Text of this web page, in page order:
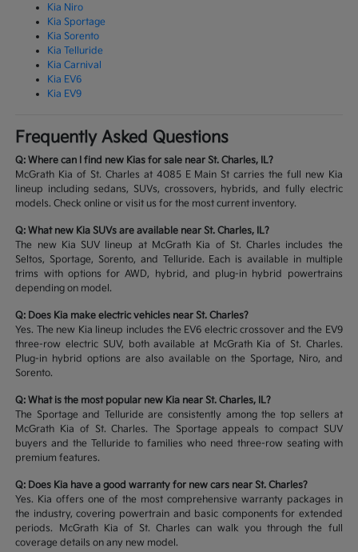
Kia Niro
Kia Sportage
Kia Sorento
Kia Telluride
Kia Carnival
Kia EV6
Kia EV9
Frequently Asked Questions
Q: Where can I find new Kias for sale near St. Charles, IL?
McGrath Kia of St. Charles at 4085 E Main St carries the full new Kia
lineup including sedans, SUVs, crossovers, hybrids, and fully electric
models. Check online or visit us for the most current inventory.
Q: What new Kia SUVs are available near St. Charles, IL?
The new Kia SUV lineup at McGrath Kia of St. Charles includes the
Seltos, Sportage, Sorento, and Telluride. Each is available in multiple
trims with options for AWD, hybrid, and plug-in hybrid powertrains
depending on model.
Q: Does Kia make electric vehicles near St. Charles?
Yes. The new Kia lineup includes the EV6 electric crossover and the EV9
three-row electric SUV, both available at McGrath Kia of St. Charles.
Plug-in hybrid options are also available on the Sportage, Niro, and
Sorento.
Q: What is the most popular new Kia near St. Charles, IL?
The Sportage and Telluride are consistently among the top sellers at
McGrath Kia of St. Charles. The Sportage appeals to compact SUV
buyers and the Telluride to families who need three-row seating with
premium features.
Q: Does Kia have a good warranty for new cars near St. Charles?
Yes. Kia offers one of the most comprehensive warranty packages in
the industry, covering powertrain and basic components for extended
periods. McGrath Kia of St. Charles can walk you through the full
coverage details on any new model.